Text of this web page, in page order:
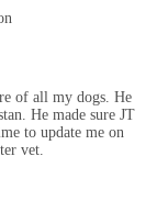
of all my dogs. He
He made sure JT
to update me on
vet.